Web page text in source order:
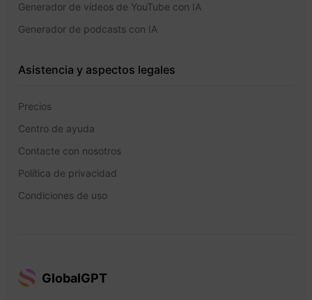
Generador de vídeos de YouTube con IA
Generador de podcasts con IA
Asistencia y aspectos legales
Precios
Centro de ayuda
Contacte con nosotros
Política de privacidad
Condiciones de uso
GlobalGPT